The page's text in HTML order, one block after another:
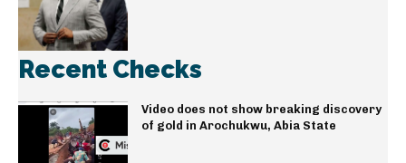
Recent Checks
Video does not show breaking discovery
of gold in Arochukwu, Abia State